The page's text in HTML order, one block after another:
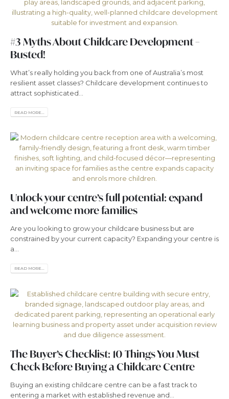
#3 Myths About Childcare Development –
Busted!
What’s really holding you back from one of Australia’s most
resilient asset classes? Childcare development continues to
attract sophisticated...
READ MORE...
Unlock your centre’s full potential: expand
and welcome more families
Are you looking to grow your childcare business but are
constrained by your current capacity? Expanding your centre is
a...
READ MORE...
The Buyer’s Checklist: 10 Things You Must
Check Before Buying a Childcare Centre
Buying an existing childcare centre can be a fast track to
entering a market with established revenue and...